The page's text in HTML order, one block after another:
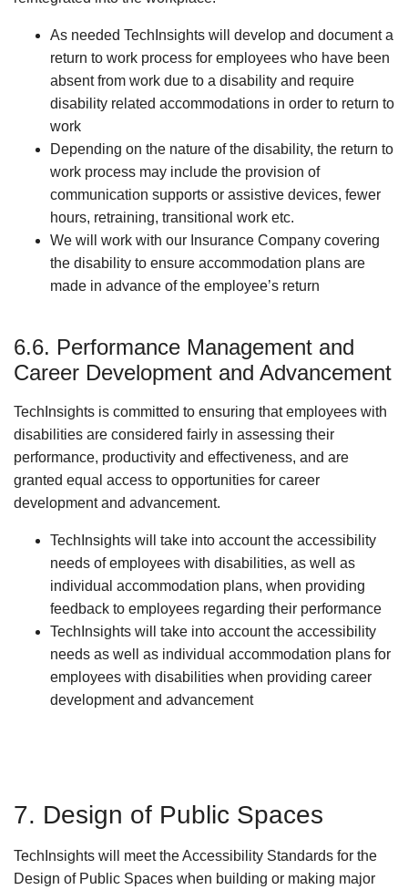
As needed TechInsights will develop and document a
return to work process for employees who have been
absent from work due to a disability and require
disability related accommodations in order to return to
work
Depending on the nature of the disability, the return to
work process may include the provision of
communication supports or assistive devices, fewer
hours, retraining, transitional work etc.
We will work with our Insurance Company covering
the disability to ensure accommodation plans are
made in advance of the employee’s return
6.6. Performance Management and
Career Development and Advancement
TechInsights is committed to ensuring that employees with
disabilities are considered fairly in assessing their
performance, productivity and effectiveness, and are
granted equal access to opportunities for career
development and advancement.
TechInsights will take into account the accessibility
needs of employees with disabilities, as well as
individual accommodation plans, when providing
feedback to employees regarding their performance
TechInsights will take into account the accessibility
needs as well as individual accommodation plans for
employees with disabilities when providing career
development and advancement
7. Design of Public Spaces
TechInsights will meet the Accessibility Standards for the
Design of Public Spaces when building or making major